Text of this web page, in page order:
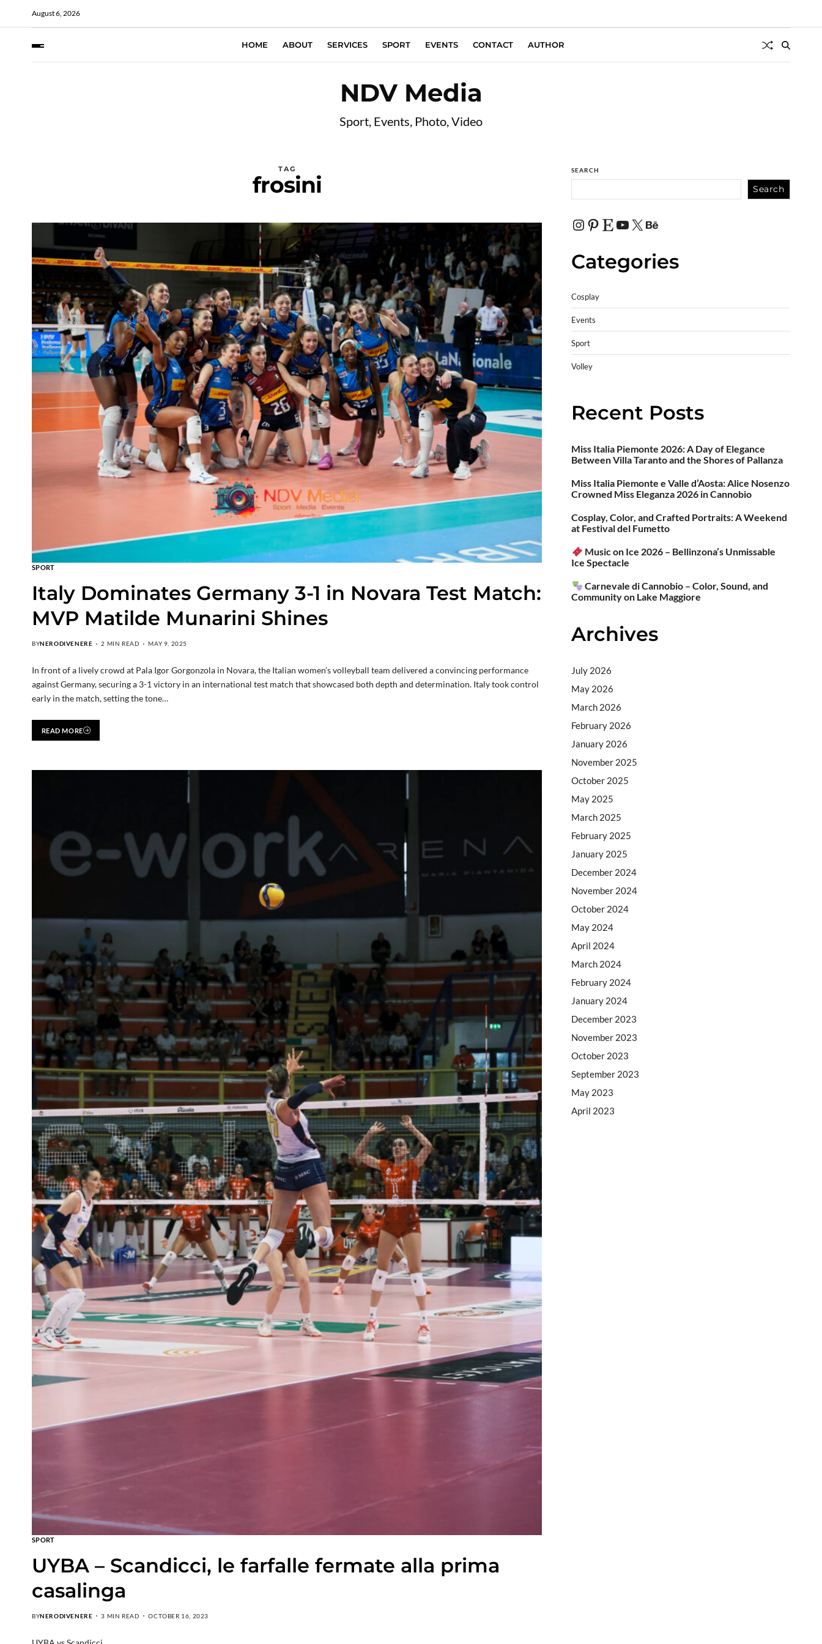
August 6, 2026
HOME ABOUT SERVICES SPORT EVENTS CONTACT AUTHOR
NDV Media
Sport, Events, Photo, Video
TAG
frosini
SPORT
Italy Dominates Germany 3-1 in Novara Test Match:
MVP Matilde Munarini Shines
BYNERODIVENERE 2 MIN READ MAY 9, 2025
In front of a lively crowd at Pala Igor Gorgonzola in Novara, the Italian women’s volleyball team delivered a convincing performance
against Germany, securing a 3-1 victory in an international test match that showcased both depth and determination. Italy took control
early in the match, setting the tone…
READ MORE
SPORT
UYBA – Scandicci, le farfalle fermate alla prima
casalinga
BYNERODIVENERE 3 MIN READ OCTOBER 16, 2023
SEARCH
Search
Categories
Cosplay
Events
Sport
Volley
Recent Posts
Miss Italia Piemonte 2026: A Day of Elegance
Between Villa Taranto and the Shores of Pallanza
Miss Italia Piemonte e Valle d’Aosta: Alice Nosenzo
Crowned Miss Eleganza 2026 in Cannobio
Cosplay, Color, and Crafted Portraits: A Weekend
at Festival del Fumetto
Music on Ice 2026 – Bellinzona’s Unmissable
Ice Spectacle
Carnevale di Cannobio – Color, Sound, and
Community on Lake Maggiore
Archives
July 2026
May 2026
March 2026
February 2026
January 2026
November 2025
October 2025
May 2025
March 2025
February 2025
January 2025
December 2024
November 2024
October 2024
May 2024
April 2024
March 2024
February 2024
January 2024
December 2023
November 2023
October 2023
September 2023
May 2023
April 2023